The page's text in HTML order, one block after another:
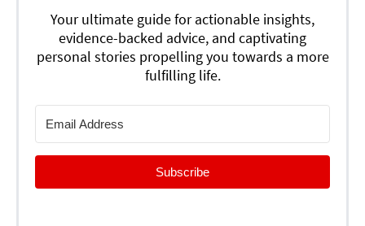
Your ultimate guide for actionable insights,
evidence-backed advice, and captivating
personal stories propelling you towards a more
fulfilling life.
Subscribe